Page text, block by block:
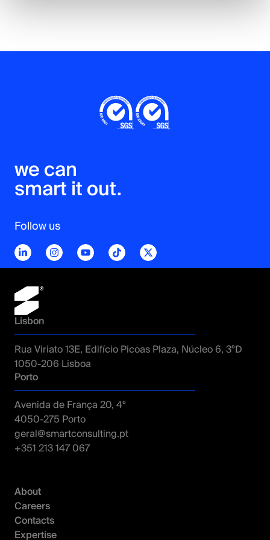
we can
smart it out.
Follow us
Lisbon
Rua Viriato 13E, Edifício Picoas Plaza, Núcleo 6, 3ºD
1050-206 Lisboa
Porto
Avenida de França 20, 4º
4050-275 Porto
geral@smartconsulting.pt
+351 213 147 067
About
Careers
Contacts
Expertise